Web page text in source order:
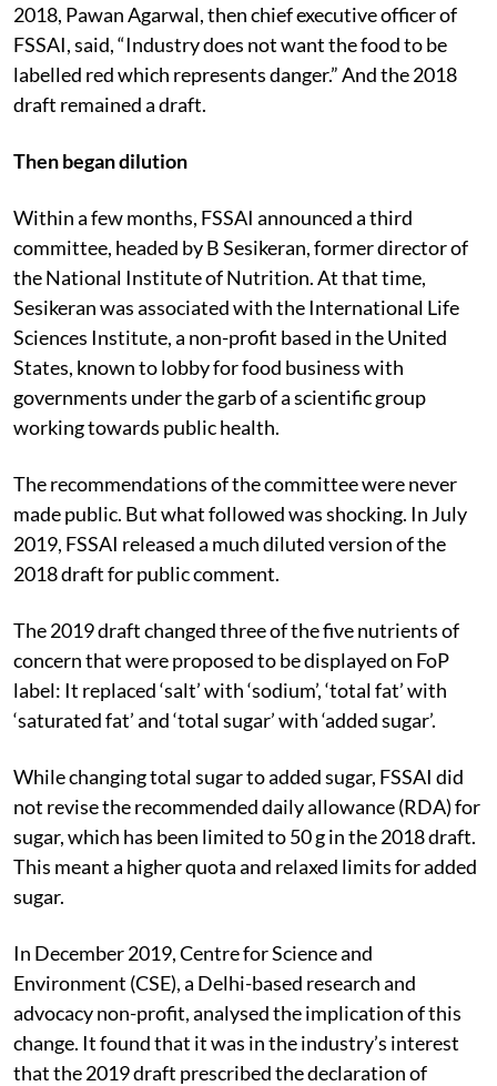
2018, Pawan Agarwal, then chief executive officer of
FSSAI, said, “Industry does not want the food to be
labelled red which represents danger.” And the 2018
draft remained a draft.
Then began dilution
Within a few months, FSSAI announced a third
committee, headed by B Sesikeran, former director of
the National Institute of Nutrition. At that time,
Sesikeran was associated with the International Life
Sciences Institute, a non-profit based in the United
States, known to lobby for food business with
governments under the garb of a scientific group
working towards public health.
The recommendations of the committee were never
made public. But what followed was shocking. In July
2019, FSSAI released a much diluted version of the
2018 draft for public comment.
The 2019 draft changed three of the five nutrients of
concern that were proposed to be displayed on FoP
label: It replaced ‘salt’ with ‘sodium’, ‘total fat’ with
‘saturated fat’ and ‘total sugar’ with ‘added sugar’.
While changing total sugar to added sugar, FSSAI did
not revise the recommended daily allowance (RDA) for
sugar, which has been limited to 50 g in the 2018 draft.
This meant a higher quota and relaxed limits for added
sugar.
In December 2019, Centre for Science and
Environment (CSE), a Delhi-based research and
advocacy non-profit, analysed the implication of this
change. It found that it was in the industry’s interest
that the 2019 draft prescribed the declaration of